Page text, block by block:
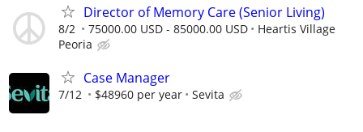
Director of Memory Care (Senior Living)
8/2 75000.00 USD - 85000.00 USD
Heartis Village
Peoria
Case Manager
7/12 $48960 per year Sevita